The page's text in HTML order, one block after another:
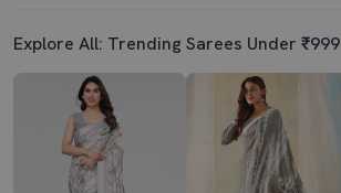
Explore All: Trending Sarees Under ₹999